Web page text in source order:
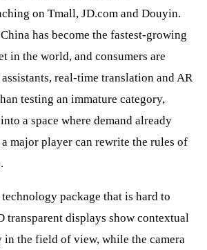
on Tmall, JD.com and Douyin.
has become the fastest-growing
in the world, and consumers are
real-time translation and AR
testing an immature category,
a space where demand already
major player can rewrite the rules of
package that is hard to
transparent displays show contextual
the field of view, while the camera